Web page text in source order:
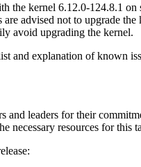
the kernel 6.12.0-124.8.1
advised not to upgrade
avoid upgrading the kernel.
and explanation of known
leaders for their
necessary resources for this